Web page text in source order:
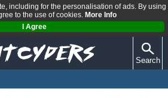
including for the personalisation of ads. By using
to the use of cookies. More Info
I Agree
Search